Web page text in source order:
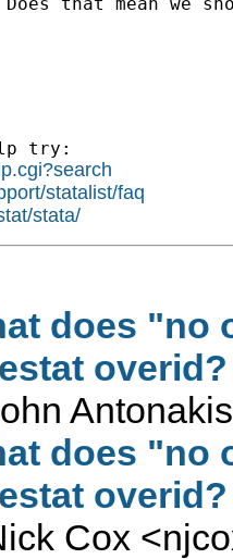
try:
statalist/faq
stata/
does
overid?
does
overid?
Cox <